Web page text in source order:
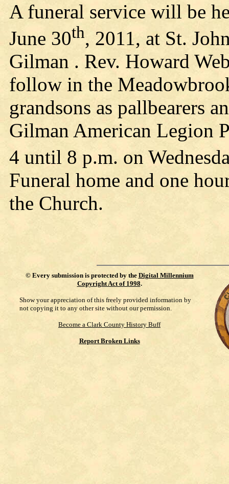
A funeral service will be
June 30th, 2011, at St.
Gilman . Rev. Howard
follow in the
grandsons as pallbearers
Gilman American Legion
4 until 8 p.m. on
Funeral home and one
the Church.
© Every submission is protected by the Digital Millennium
Copyright Act of 1998.
Show your appreciation of this freely provided information by
not copying it to any other site without our permission.
Become a Clark County History Buff
Report Broken Links